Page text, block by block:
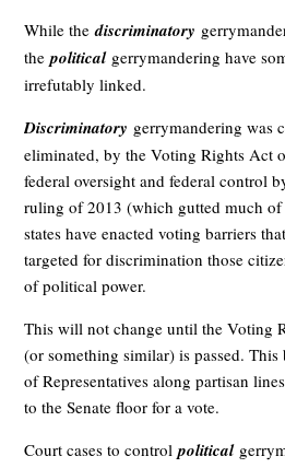
While thediscriminatory
thepolitical gerrymandering have
irrefutably linked.
Discriminatory gerrymandering was
eliminated, by the Voting Rights Act
federal oversight and federal control
ruling of 2013 (which gutted much
states have enacted voting barriers
targeted for discrimination those
of political power.
This will not change until the Voting
(or something similar) is passed. This
of Representatives along partisan
to the Senate floor for a vote.
Court cases to controlpolitical